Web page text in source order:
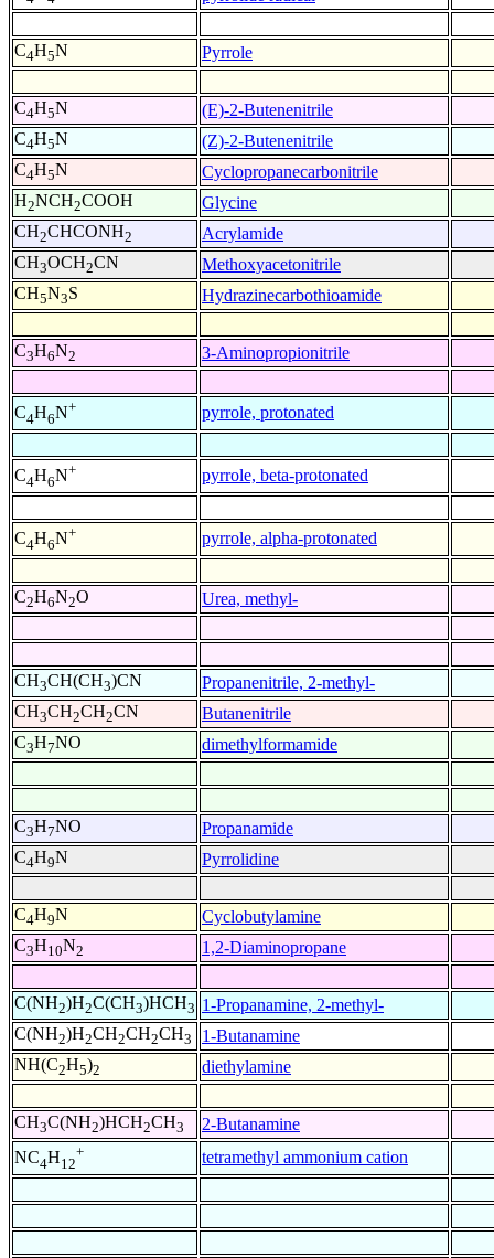
C4H5N Pyrrole
C4H5N
(E)-2-Butenenitrile
C4H5N
(Z)-2-Butenenitrile
C4H5N
Cyclopropanecarbonitrile
H2NCH2COOH
Glycine
CH2CHCONH2
Acrylamide
CH3OCH2CN
Methoxyacetonitrile
CH5N3S Hydrazinecarbothioamide
C3H6N2 3-Aminopropionitrile
C4H6N+ pyrrole, protonated
C4H6N+ pyrrole, beta-protonated
C4H6N+ pyrrole, alpha-protonated
C2H6N2O Urea, methyl-
CH3CH(CH3)CN
Propanenitrile, 2-methyl-
CH3CH2CH2CN
Butanenitrile
C3H7NO dimethylformamide
C3H7NO
Propanamide
C4H9N Pyrrolidine
C4H9N
Cyclobutylamine
C3H10N2 1,2-Diaminopropane
C(NH2)H2C(CH3)HCH3 1-Propanamine, 2-methyl-
C(NH2)H2CH2CH2CH3
1-Butanamine
NH(C2H5)2 diethylamine
CH3C(NH2)HCH2CH3
2-Butanamine
NC4H12
+ tetramethyl ammonium cation